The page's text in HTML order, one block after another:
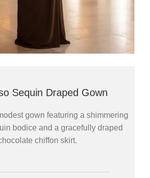
Sequin Draped Gown
gown featuring a shimmering
bodice and a gracefully draped
chiffon skirt.